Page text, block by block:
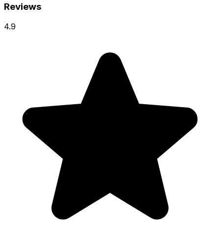
Reviews
4.9